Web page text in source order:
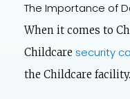
The Importance of
When it comes to
Childcare security
the Childcare